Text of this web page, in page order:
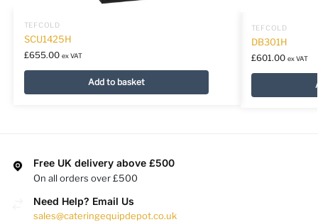
TEFCOLD
SCU1425H
£655.00 ex VAT
Add to basket
TEFCOLD
DB301H
£601.00 ex VAT
Free UK delivery above £500
On all orders over £500
Need Help? Email Us
sales@cateringequipdepot.co.uk